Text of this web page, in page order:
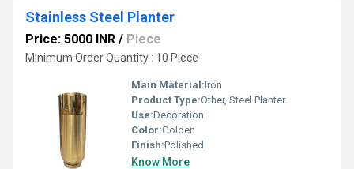
Stainless Steel Planter
Price: 5000 INR / Piece
Minimum Order Quantity : 10 Piece
Main Material:Iron
Product Type:Other, Steel Planter
Use:Decoration
Color:Golden
Finish:Polished
Know More